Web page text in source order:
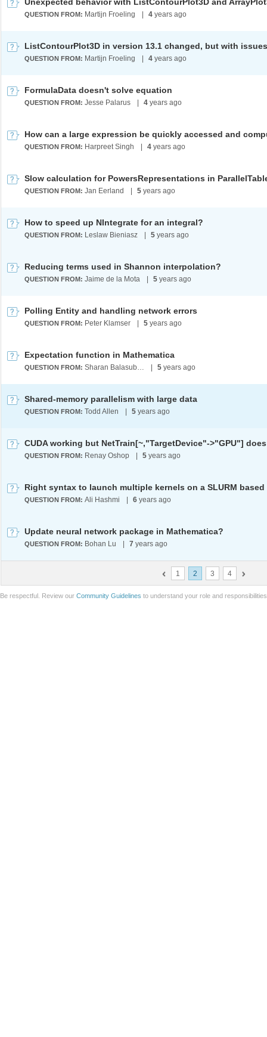
QUESTION FROM: Martijn Froeling 4 years ago
ListContourPlot3D in version 13.1 changed, but with
QUESTION FROM: Martijn Froeling 4 years ago
FormulaData doesn't solve equation
QUESTION FROM: Jesse Palarus 4 years ago
How can a large expression be quickly accessed and
QUESTION FROM: Harpreet Singh 4 years ago
Slow calculation for PowersRepresentations in
QUESTION FROM: Jan Eerland 5 years ago
How to speed up NIntegrate for an integral?
QUESTION FROM: Leslaw Bieniasz 5 years ago
Reducing terms used in Shannon interpolation?
QUESTION FROM: Jaime de la Mota 5 years ago
Polling Entity and handling network errors
QUESTION FROM: Peter Klamser 5 years ago
Expectation function in Mathematica
QUESTION FROM: Sharan Balasubramanian 5 years ago
Shared-memory parallelism with large data
QUESTION FROM: Todd Allen 5 years ago
CUDA working but NetTrain[~,"TargetDevice"->"GPU"]
QUESTION FROM: Renay Oshop 5 years ago
QUESTION FROM: Ali Hashmi 6 years ago
Update neural network package in Mathematica?
QUESTION FROM: Bohan Lu 7 years ago
1 2 3 4
Be respectful. Review our Community Guidelines to understand your role and